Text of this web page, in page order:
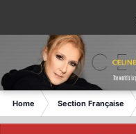
Home Section Française